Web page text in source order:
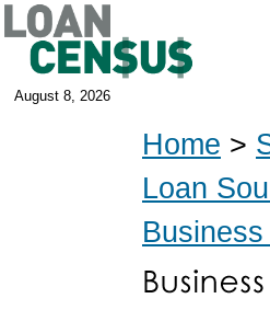
August 8, 2026
Home >
Loan